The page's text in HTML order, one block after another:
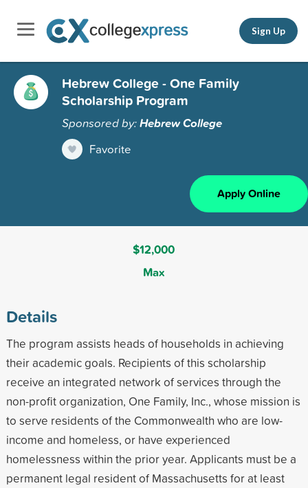
Sign Up
Hebrew College - One Family
Scholarship Program
Sponsored by:Hebrew College
Favorite
Apply Online
$12,000
Max
Details
The program assists heads of households in achieving
their academic goals. Recipients of this scholarship
receive an integrated network of services through the
non-profit organization, One Family, Inc., whose mission is
to serve residents of the Commonwealth who are low-
income and homeless, or have experienced
homelessness within the prior year. Applicants must be a
permanent legal resident of Massachusetts for at least